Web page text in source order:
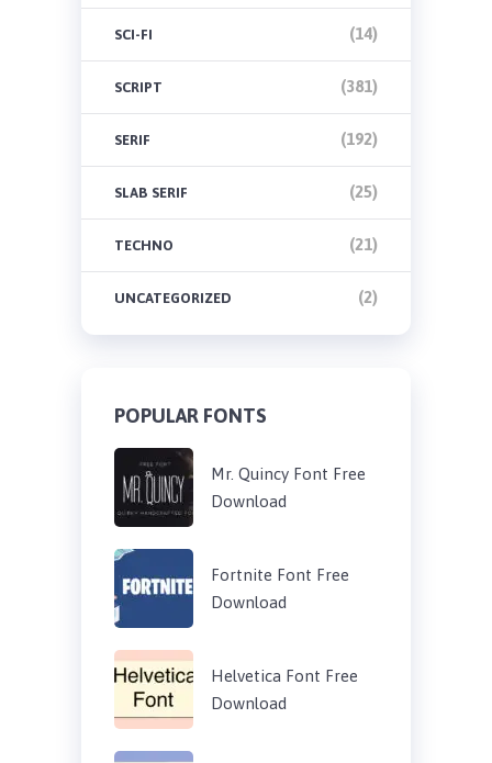
SCI-FI (14)
SCRIPT (381)
SERIF (192)
SLAB SERIF (25)
TECHNO (21)
UNCATEGORIZED (2)
POPULAR FONTS
Mr. Quincy Font Free
Download
Fortnite Font Free
Download
Helvetica Font Free
Download